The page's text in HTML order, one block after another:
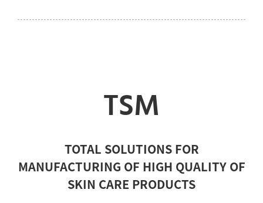
TSM
TOTAL SOLUTIONS FOR
MANUFACTURING OF HIGH QUALITY OF
SKIN CARE PRODUCTS